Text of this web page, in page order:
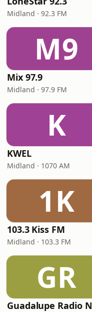
Midland · 92.3 FM
M9
Mix 97.9
Midland · 97.9 FM
K
KWEL
Midland · 1070 AM
1K
103.3 Kiss FM
Midland · 103.3 FM
GR